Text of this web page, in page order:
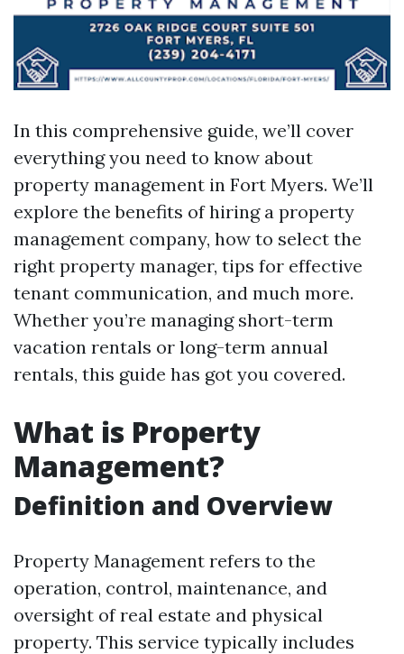
In this comprehensive guide, we’ll cover
everything you need to know about
property management in Fort Myers. We’ll
explore the benefits of hiring a property
management company, how to select the
right property manager, tips for effective
tenant communication, and much more.
Whether you’re managing short-term
vacation rentals or long-term annual
rentals, this guide has got you covered.
What is Property
Management?
Definition and Overview
Property Management refers to the
operation, control, maintenance, and
oversight of real estate and physical
property. This service typically includes